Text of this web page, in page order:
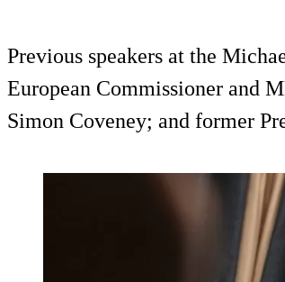
Previous speakers at the
European Commissioner and
Simon Coveney; and former